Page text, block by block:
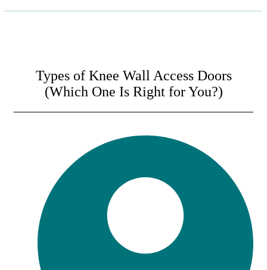
Types of Knee Wall Access Doors
(Which One Is Right for You?)